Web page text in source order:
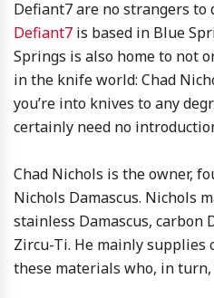
Defiant7 are no strangers to
Defiant7 is based in Blue
Springs is also home to not
in the knife world: Chad
you’re into knives to any
certainly need no
Chad Nichols is the owner,
Nichols Damascus. Nichols
stainless Damascus, carbon
Zircu-Ti. He mainly
these materials who, in